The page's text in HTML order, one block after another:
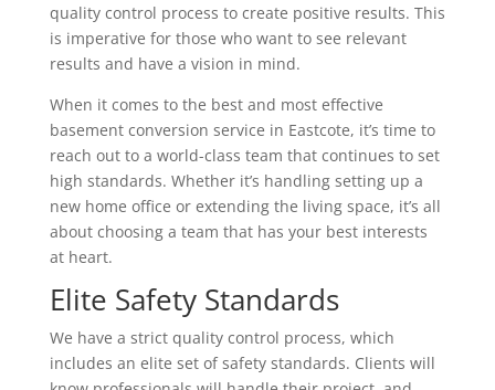
quality control process to create positive results. This
is imperative for those who want to see relevant
results and have a vision in mind.
When it comes to the best and most effective
basement conversion service in Eastcote, it’s time to
reach out to a world-class team that continues to set
high standards. Whether it’s handling setting up a
new home office or extending the living space, it’s all
about choosing a team that has your best interests
at heart.
Elite Safety Standards
We have a strict quality control process, which
includes an elite set of safety standards. Clients will